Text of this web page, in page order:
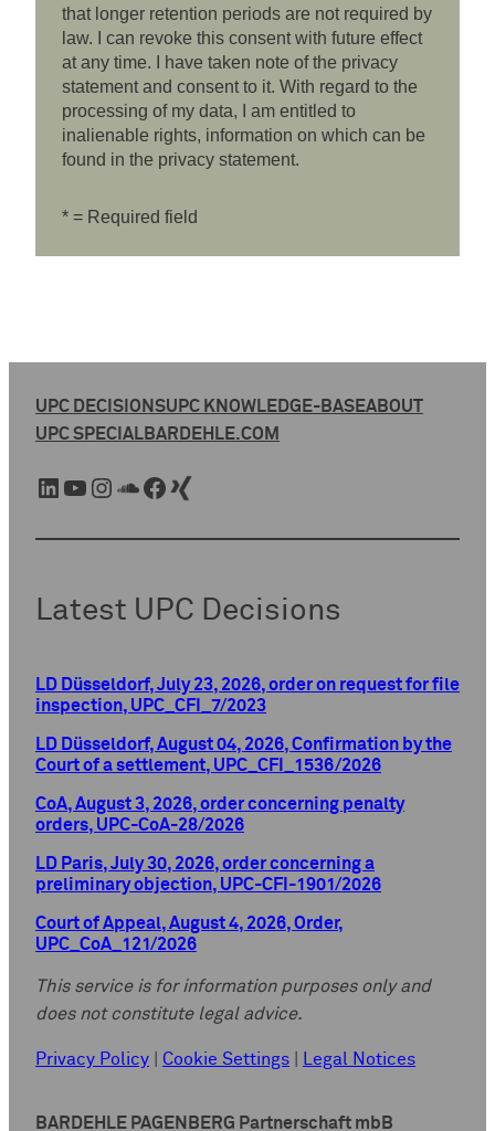
that longer retention periods are not required by
law. I can revoke this consent with future effect
at any time. I have taken note of the privacy
statement and consent to it. With regard to the
processing of my data, I am entitled to
inalienable rights, information on which can be
found in the privacy statement.
* = Required field
UPC DECISIONSUPC KNOWLEDGE-BASEABOUT
UPC SPECIALBARDEHLE.COM
LinkedIn YouTube Instagram SoundCloud Facebook Xing
Latest UPC Decisions
LD Düsseldorf, July 23, 2026, order on request for file
inspection, UPC_CFI_7/2023
LD Düsseldorf, August 04, 2026, Confirmation by the
Court of a settlement, UPC_CFI_1536/2026
CoA, August 3, 2026, order concerning penalty
orders, UPC-CoA-28/2026
LD Paris, July 30, 2026, order concerning a
preliminary objection, UPC-CFI-1901/2026
Court of Appeal, August 4, 2026, Order,
UPC_CoA_121/2026
This service is for information purposes only and
does not constitute legal advice.
Privacy Policy Cookie Settings Legal Notices
BARDEHLE PAGENBERG Partnerschaft mbB